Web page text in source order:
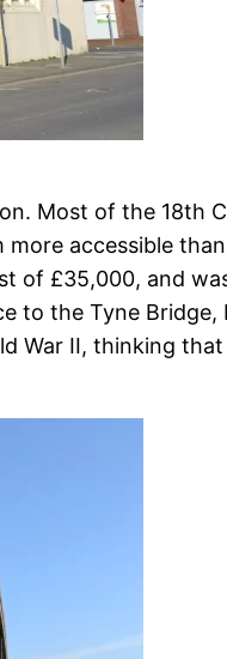
Most of the 18th
accessible
of £35,000, and
to the Tyne Bridge,
War II, thinking